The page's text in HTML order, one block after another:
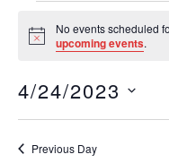
Notice
No events scheduled
upcoming events.
4/24/2023
Previous Day